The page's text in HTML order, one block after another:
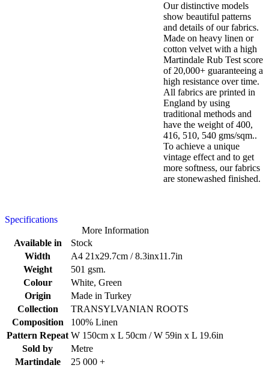
Our distinctive models
show beautiful patterns
and details of our fabrics.
Made on heavy linen or
cotton velvet with a high
Martindale Rub Test score
of 20,000+ guaranteeing a
high resistance over time.
All fabrics are printed in
England by using
traditional methods and
have the weight of 400,
416, 510, 540 gms/sqm..
To achieve a unique
vintage effect and to get
more softness, our fabrics
are stonewashed finished.
Specifications
More Information
Available in
Stock
Width
A4 21x29.7cm / 8.3inx11.7in
Weight
501 gsm.
Colour
White, Green
Origin
Made in Turkey
Collection
TRANSYLVANIAN ROOTS
Composition
100% Linen
Pattern Repeat W 150cm x L 50cm / W 59in x L 19.6in
Sold by
Metre
Martindale
25 000 +